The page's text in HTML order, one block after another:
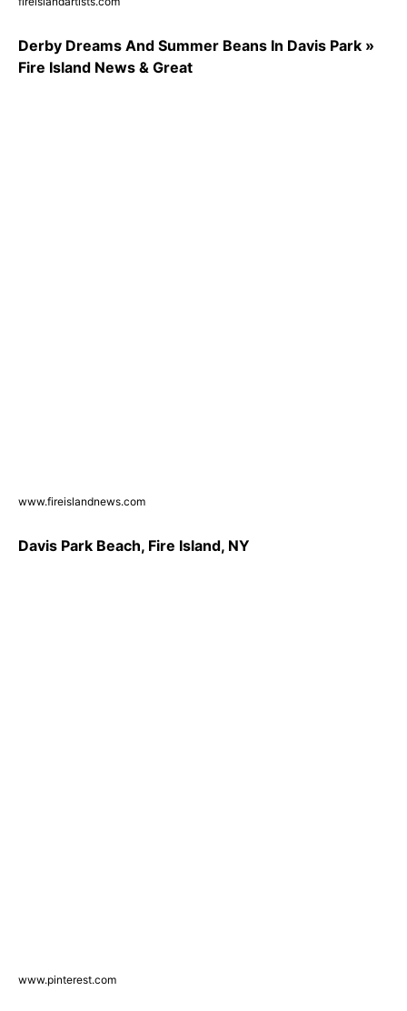
Derby Dreams And Summer Beans In Davis Park »
Fire Island News & Great
www.fireislandnews.com
Davis Park Beach, Fire Island, NY
www.pinterest.com